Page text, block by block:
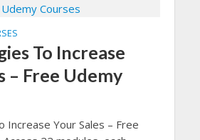
To Increase
– Free Udemy
Increase Your Sales – Free